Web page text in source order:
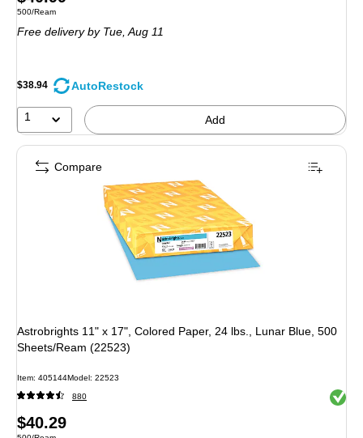
is
Unit of measure 500/Ream
500/Ream
Free delivery by Tue,Aug 11
$38.94 AutoRestock
1 Add
Astrobrights 11" x 17", Colored Paper, 24 lbs., Lunar Blue, 500
Sheets/Ream (22523)
Item: 405144Model: 22523
880 Exited
Price
$40.29
Compare